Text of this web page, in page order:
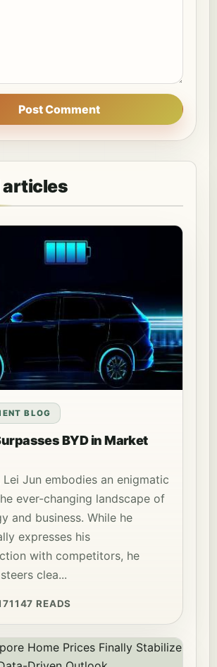
Post Comment
articles
BLOG
BYD in Market
Lei Jun embodies an enigmatic
ever-changing landscape of
and business. While he
expresses his
with competitors, he
clea...
1147 READS